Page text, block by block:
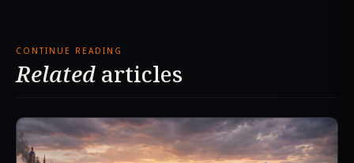
CONTINUE READING
Related articles